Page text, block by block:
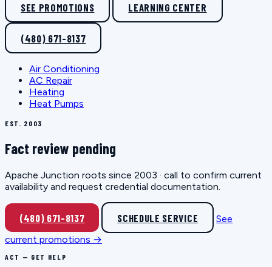
SEE PROMOTIONS LEARNING CENTER
(480) 671-8137
Air Conditioning
AC Repair
Heating
Heat Pumps
EST. 2003
Fact review pending
Apache Junction roots since 2003 · call to confirm current
availability and request credential documentation.
(480) 671-8137 SCHEDULE SERVICE
See
current promotions →
ACT — GET HELP